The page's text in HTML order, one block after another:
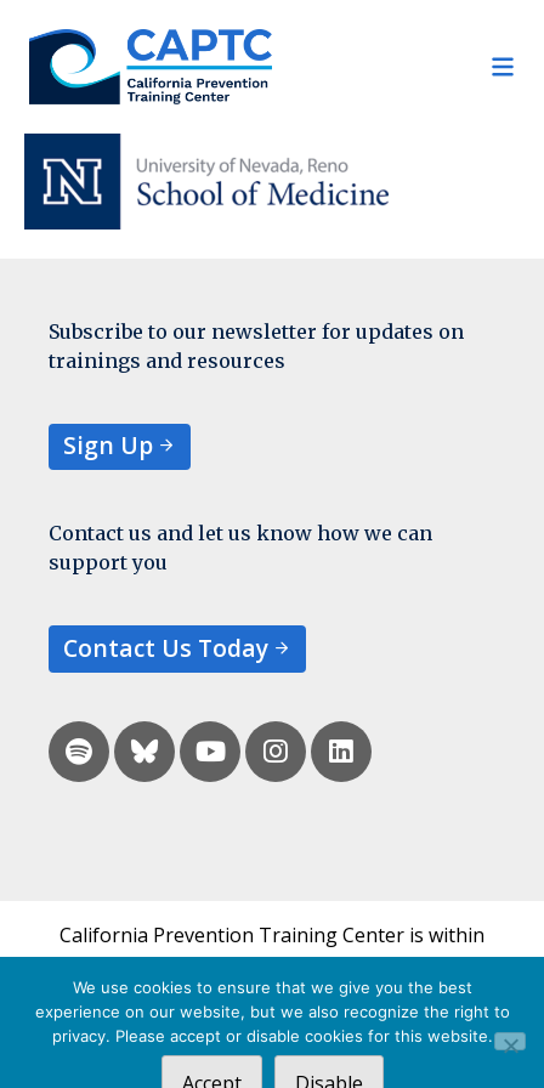
content
Subscribe to our newsletter for updates on
trainings and resources
Sign Up
Contact us and let us know how we can
support you
Contact Us Today
California Prevention Training Center is within
the UCSF Bixby Center for Global Reproductive
Health and is a part of UCSF's Department of
Obstetrics, Gynecology & Reproductive Sciences.
We use cookies to ensure that we give you the best
experience on our website, but we also recognize the right to
privacy. Please accept or disable cookies for this website.